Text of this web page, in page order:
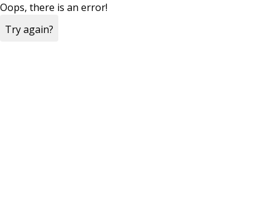
Oops, there is an error!
Try again?